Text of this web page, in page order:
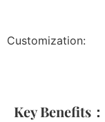
Customization:
Key Benefits：